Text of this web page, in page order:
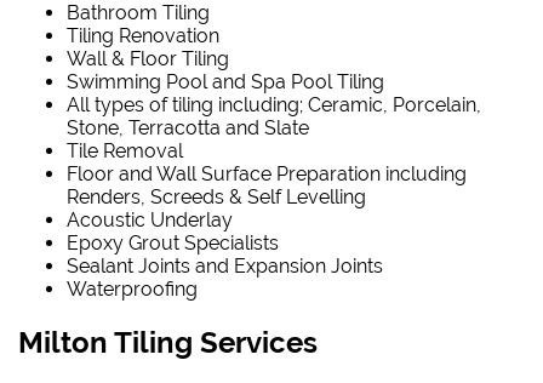
Bathroom Tiling
Tiling Renovation
Wall & Floor Tiling
Swimming Pool and Spa Pool Tiling
All types of tiling including; Ceramic, Porcelain,
Stone, Terracotta and Slate
Tile Removal
Floor and Wall Surface Preparation including
Renders, Screeds & Self Levelling
Acoustic Underlay
Epoxy Grout Specialists
Sealant Joints and Expansion Joints
Waterproofing
Milton Tiling Services